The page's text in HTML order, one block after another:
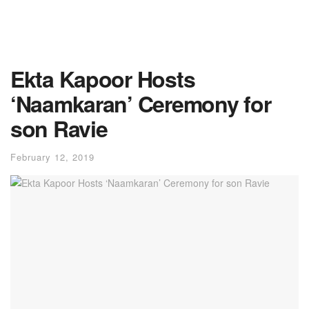
Ekta Kapoor Hosts
‘Naamkaran’ Ceremony for
son Ravie
February 12, 2019